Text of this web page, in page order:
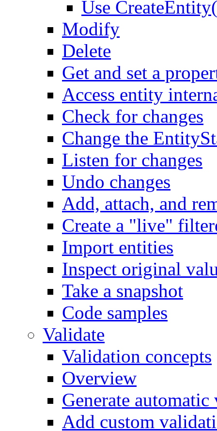
Use
Modify
Delete
Get and set a
Access entity
Check for changes
Change the
Listen for changes
Undo changes
Add, attach, and
Create a "live"
Import entities
Inspect original
Take a snapshot
Code samples
Validate
Validation concepts
Overview
Generate
Add custom